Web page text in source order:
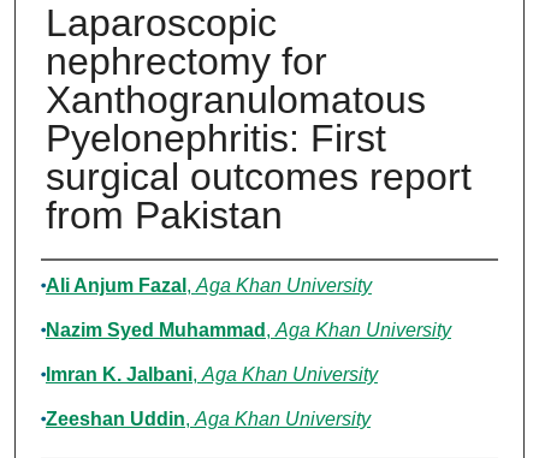
Laparoscopic
nephrectomy for
Xanthogranulomatous
Pyelonephritis: First
surgical outcomes report
from Pakistan
Authors
Ali Anjum Fazal , Aga Khan University
Nazim Syed Muhammad , Aga Khan University
Imran K. Jalbani, Aga Khan University
Zeeshan Uddin, Aga Khan University